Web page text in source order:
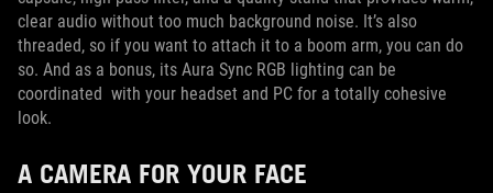
clear audio without too much background noise. It’s also
threaded, so if you want to attach it to a boom arm, you can do
so. And as a bonus, its Aura Sync RGB lighting can be
coordinated with your headset and PC for a totally cohesive
look.
A CAMERA FOR YOUR FACE